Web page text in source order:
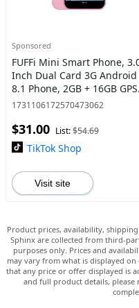
Sponsored
FUFFi Mini Smart Phone,
Inch Dual Card 3G Android
8.1 Phone, 2GB + 16GB GPS
Bluetooth-compatible WiFi
Learning Machine
1731106172570473062
$31.00 List:$54.69
TikTok Shop
Visit site
Product prices, availability,
Sphinx are collected from third-
purposes only. Prices and
may vary from what is displayed
that any price or offer displayed is
and full product details, please